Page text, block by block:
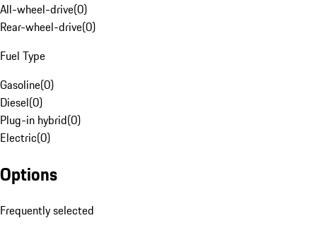
All-wheel-drive(0)
Rear-wheel-drive(0)
Fuel Type
Gasoline(0)
Diesel(0)
Plug-in hybrid(0)
Electric(0)
Options
Frequently selected